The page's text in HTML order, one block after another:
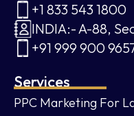
+1 833 543 1800
INDIA:- A-88,
+91 999 900
Services
PPC Marketing For